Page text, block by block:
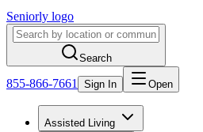
Seniorly logo
Search
855-866-7661 Sign In Open
Assisted Living